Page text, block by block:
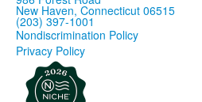
New Haven, Connecticut 06515
(203) 397-1001
Nondiscrimination Policy
Privacy Policy